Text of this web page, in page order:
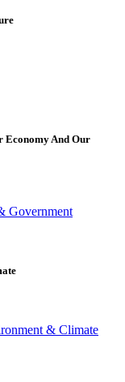
Economy And Our
Government
& Climate